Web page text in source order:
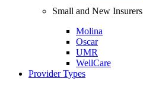
Small and New Insurers
Molina
Oscar
UMR
WellCare
Provider Types